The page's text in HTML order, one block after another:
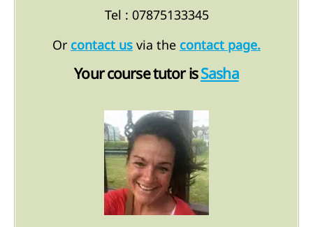
Tel : 07875133345
Or contact us via the contact page.
Your course tutor isSasha